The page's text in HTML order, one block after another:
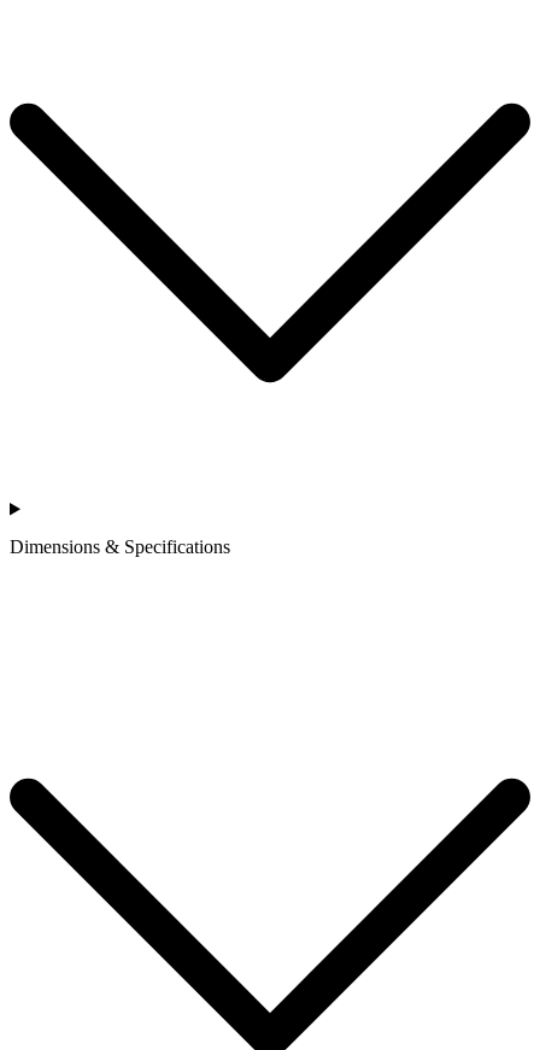
Dimensions & Specifications